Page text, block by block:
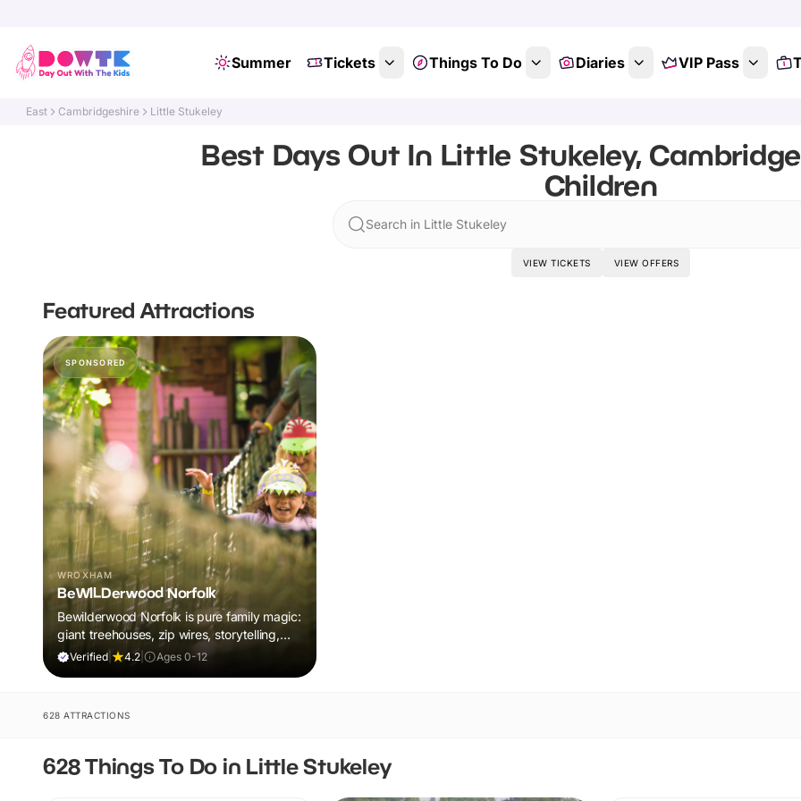
Summer Tickets Things To Do Diaries VIP Pass
East Cambridgeshire Little Stukeley
Best Days Out In Little Stukeley,
Children
Search in Little Stukeley
VIEW TICKETS VIEW OFFERS
Featured Attractions
SPONSORED
WROXHAM
BeWILDerwood Norfolk
Bewilderwood Norfolk is pure family magic:
giant treehouses, zip wires, storytelling,
and muddy, joyful adventure that sparks
Verified| 4.2 Ages 0-12
628 ATTRACTIONS
628 Things To Do in Little Stukeley